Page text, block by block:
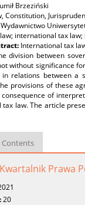
Brzeziński
Constitution,
Wydawnictwo
international tax
International tax
division between
without significance
relations between a
provisions of these
of
law. The article
Contents
Kwartalnik Prawa
20